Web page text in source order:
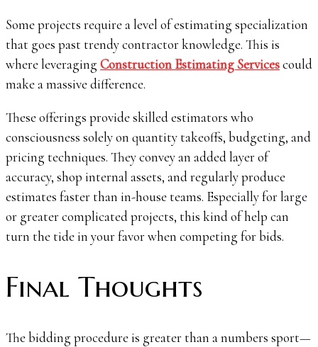
Some projects require a level of estimating specialization
that goes past trendy contractor knowledge. This is
where leveraging Construction Estimating Servicescould
make a massive difference.
These offerings provide skilled estimators who
consciousness solely on quantity takeoffs, budgeting, and
pricing techniques. They convey an added layer of
accuracy, shop internal assets, and regularly produce
estimates faster than in-house teams. Especially for large
or greater complicated projects, this kind of help can
turn the tide in your favor when competing for bids.
Final Thoughts
The bidding procedure is greater than a numbers sport—